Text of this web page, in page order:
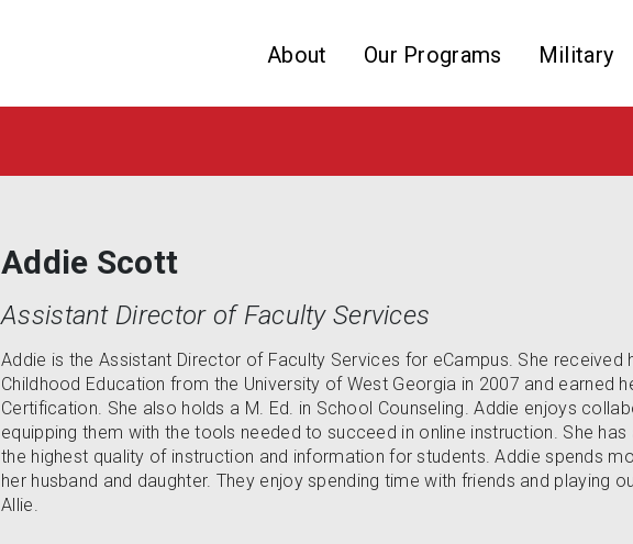
About Our Programs Military
Addie Scott
Assistant Director of Faculty Services
Addie is the Assistant Director of Faculty Services for eCampus. She received
Childhood Education from the University of West Georgia in 2007 and earned
Certification. She also holds a M. Ed. in School Counseling. Addie enjoys
equipping them with the tools needed to succeed in online instruction. She has
the highest quality of instruction and information for students. Addie spends
her husband and daughter. They enjoy spending time with friends and playing
Allie.